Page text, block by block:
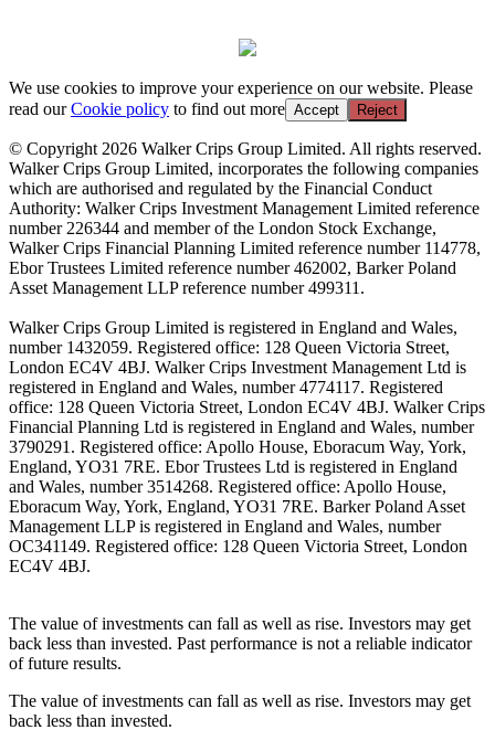
We use cookies to improve your experience on our website. Please
read ourCookie policy to find out more Accept Reject
© Copyright 2026 Walker Crips Group Limited. All rights reserved.
Walker Crips Group Limited, incorporates the following companies
which are authorised and regulated by the Financial Conduct
Authority: Walker Crips Investment Management Limited reference
number 226344 and member of the London Stock Exchange,
Walker Crips Financial Planning Limited reference number 114778,
Ebor Trustees Limited reference number 462002, Barker Poland
Asset Management LLP reference number 499311.
Walker Crips Group Limited is registered in England and Wales,
number 1432059. Registered office: 128 Queen Victoria Street,
London EC4V 4BJ. Walker Crips Investment Management Ltd is
registered in England and Wales, number 4774117. Registered
office: 128 Queen Victoria Street, London EC4V 4BJ. Walker Crips
Financial Planning Ltd is registered in England and Wales, number
3790291. Registered office: Apollo House, Eboracum Way, York,
England, YO31 7RE. Ebor Trustees Ltd is registered in England
and Wales, number 3514268. Registered office: Apollo House,
Eboracum Way, York, England, YO31 7RE. Barker Poland Asset
Management LLP is registered in England and Wales, number
OC341149. Registered office: 128 Queen Victoria Street, London
EC4V 4BJ.
The value of investments can fall as well as rise. Investors may get
back less than invested. Past performance is not a reliable indicator
of future results.
The value of investments can fall as well as rise. Investors may get
back less than invested.